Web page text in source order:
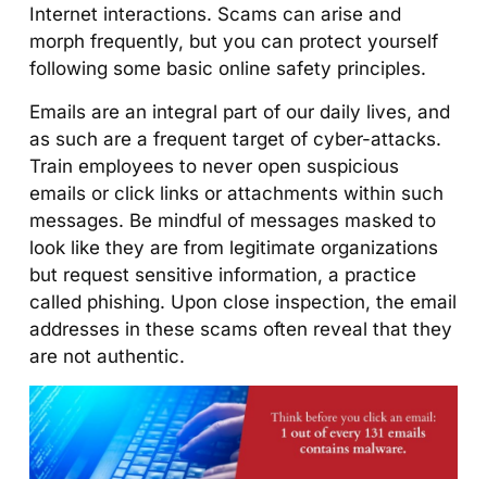
Internet interactions. Scams can arise and
morph frequently, but you can protect yourself
following some basic online safety principles.
Emails are an integral part of our daily lives, and
as such are a frequent target of cyber-attacks.
Train employees to never open suspicious
emails or click links or attachments within such
messages. Be mindful of messages masked to
look like they are from legitimate organizations
but request sensitive information, a practice
called phishing. Upon close inspection, the email
addresses in these scams often reveal that they
are not authentic.